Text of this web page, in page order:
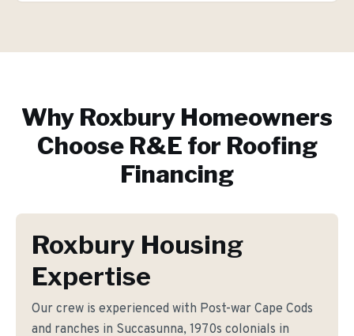
Why Roxbury Homeowners
Choose R&E for Roofing
Financing
Roxbury Housing
Expertise
Our crew is experienced with Post-war Cape Cods
and ranches in Succasunna, 1970s colonials in